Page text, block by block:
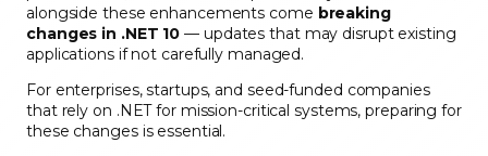
h
alongside these enhancements come breaking
changes in .NET 10 — updates that may disrupt existing
applications if not carefully managed.
For enterprises, startups, and seed-funded companies
that rely on .NET for mission-critical systems, preparing for
these changes is essential.